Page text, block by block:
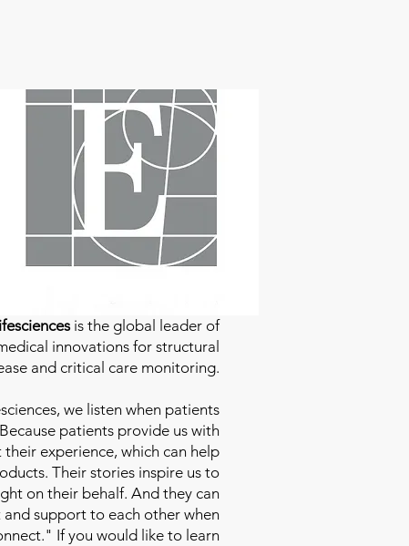
is the global leader of
innovations for structural
and critical care monitoring.
, we listen when patients
patients provide us with
experience, which can help
Their stories inspire us to
on their behalf. And they can
support to each other when
If you would like to learn